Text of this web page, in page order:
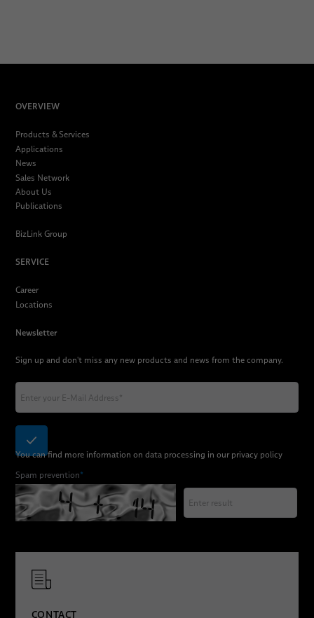
OVERVIEW
Products & Services
Applications
News
Sales Network
About Us
Publications
BizLink Group
SERVICE
Career
Locations
Newsletter
Sign up and don't miss any new products and news from the company.
You can find more information on data processing in our privacy policy
Spam prevention*
CONTACT